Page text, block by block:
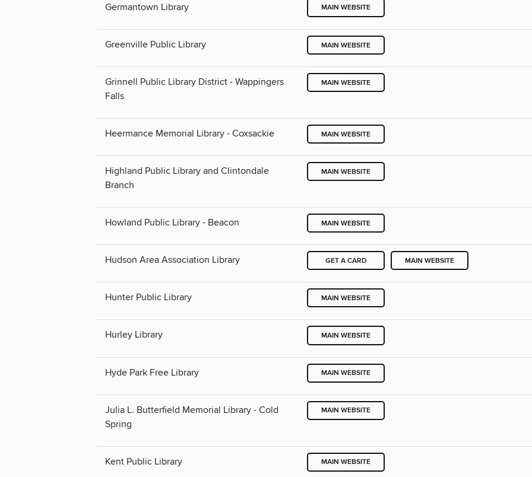
Germantown Library MAIN WEBSITE
Greenville Public Library MAIN WEBSITE
Grinnell Public Library District - Wappingers
Falls
MAIN WEBSITE
Heermance Memorial Library - Coxsackie MAIN WEBSITE
Highland Public Library and Clintondale
Branch
MAIN WEBSITE
Howland Public Library - Beacon MAIN WEBSITE
Hudson Area Association Library GET A CARD MAIN WEBSITE
Hunter Public Library MAIN WEBSITE
Hurley Library MAIN WEBSITE
Hyde Park Free Library MAIN WEBSITE
Julia L. Butterfield Memorial Library - Cold
Spring
MAIN WEBSITE
Kent Public Library MAIN WEBSITE